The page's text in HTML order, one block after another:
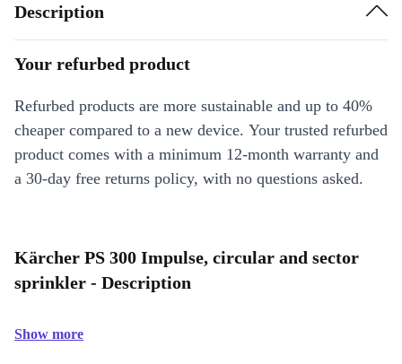
Description
Your refurbed product
Refurbed products are more sustainable and up to 40%
cheaper compared to a new device. Your trusted refurbed
product comes with a minimum 12-month warranty and
a 30-day free returns policy, with no questions asked.
Kärcher PS 300 Impulse, circular and sector
sprinkler - Description
Show more